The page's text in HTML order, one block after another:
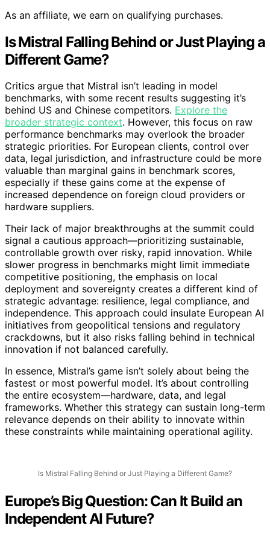
As an affiliate, we earn on qualifying purchases.
Is Mistral Falling Behind or Just Playing a
Different Game?
Critics argue that Mistral isn’t leading in model
benchmarks, with some recent results suggesting it’s
behind US and Chinese competitors. Explore the
broader strategic context. However, this focus on raw
performance benchmarks may overlook the broader
strategic priorities. For European clients, control over
data, legal jurisdiction, and infrastructure could be more
valuable than marginal gains in benchmark scores,
especially if these gains come at the expense of
increased dependence on foreign cloud providers or
hardware suppliers.
Their lack of major breakthroughs at the summit could
signal a cautious approach—prioritizing sustainable,
controllable growth over risky, rapid innovation. While
slower progress in benchmarks might limit immediate
competitive positioning, the emphasis on local
deployment and sovereignty creates a different kind of
strategic advantage: resilience, legal compliance, and
independence. This approach could insulate European AI
initiatives from geopolitical tensions and regulatory
crackdowns, but it also risks falling behind in technical
innovation if not balanced carefully.
In essence, Mistral’s game isn’t solely about being the
fastest or most powerful model. It’s about controlling
the entire ecosystem—hardware, data, and legal
frameworks. Whether this strategy can sustain long-term
relevance depends on their ability to innovate within
these constraints while maintaining operational agility.
Is Mistral Falling Behind or Just Playing a Different Game?
Europe’s Big Question: Can It Build an
Independent AI Future?